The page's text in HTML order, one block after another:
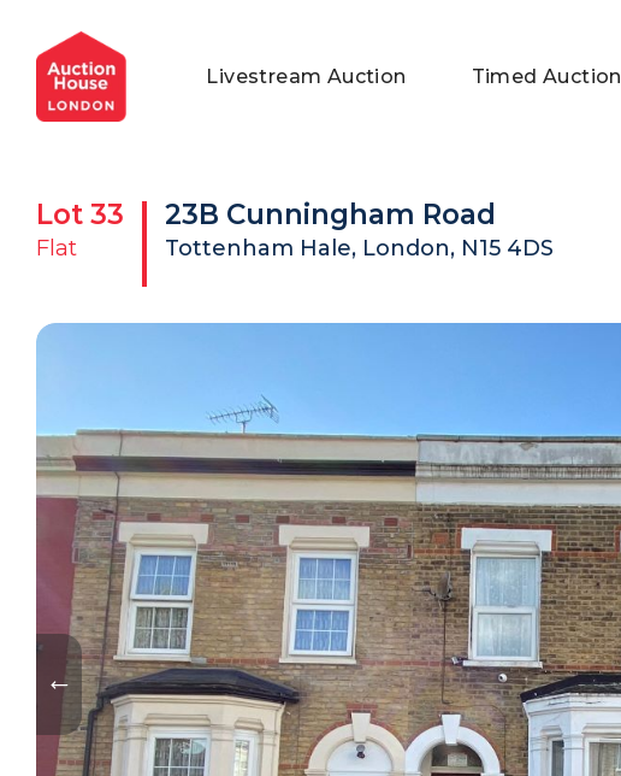
General Conditions of Sale
Commercial Properties
Get an Instant Offer
Private Treaty Services
Blog
Testimonials
FAQs
Livestream Auction Timed Auction
Lot 33
Flat
23B Cunningham Road
Tottenham Hale, London, N15 4DS